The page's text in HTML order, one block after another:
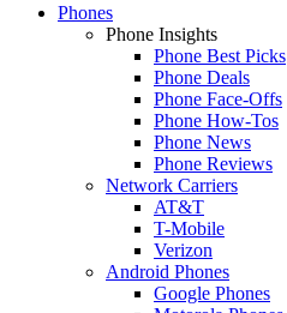
Phones
Phone Insights
Phone Best Picks
Phone Deals
Phone Face-Offs
Phone How-Tos
Phone News
Phone Reviews
Network Carriers
AT&T
T-Mobile
Verizon
Android Phones
Google Phones